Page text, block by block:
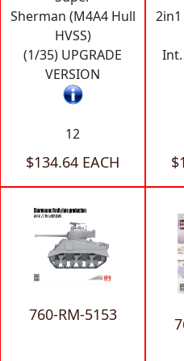
Sherman (M4A4 Hull
HVSS)
(1/35) UPGRADE
VERSION
12
$134.64 EACH
760-RM-5153